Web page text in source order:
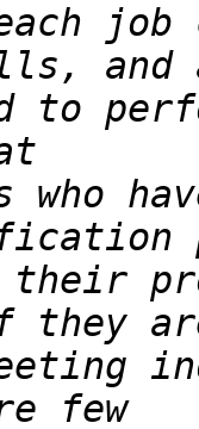
job
to
who
their